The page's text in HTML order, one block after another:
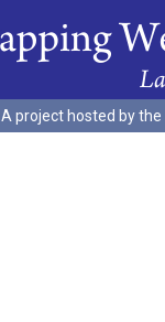
A project hosted by the